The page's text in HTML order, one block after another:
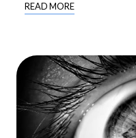
READ MORE